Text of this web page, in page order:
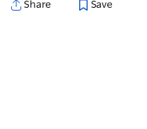
Share Save